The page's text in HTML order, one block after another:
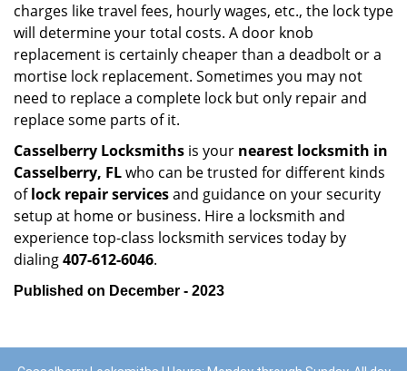
charges like travel fees, hourly wages, etc., the lock type
will determine your total costs. A door knob
replacement is certainly cheaper than a deadbolt or a
mortise lock replacement. Sometimes you may not
need to replace a complete lock but only repair and
replace some parts of it.
Casselberry Locksmiths is your nearest locksmith in
Casselberry, FLwho can be trusted for different kinds
oflock repair servicesand guidance on your security
setup at home or business. Hire a locksmith and
experience top-class locksmith services today by
dialing407-612-6046.
Published on December - 2023